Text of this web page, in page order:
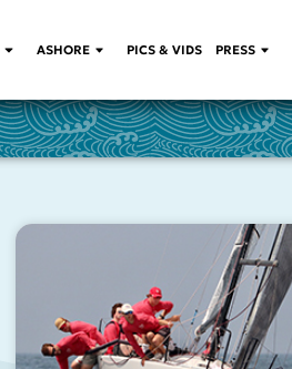
ASHORE PICS & VIDS PRESS